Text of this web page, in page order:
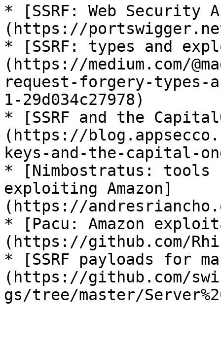
* [SSRF: Web Security
(https://
* [SSRF: types and
(https://medium.com/
request-forgery-
1-29d034c27978)
* [SSRF and the
(https://
keys-and-the-capital-
* [Nimbostratus:
exploiting Amazon]
(https://
* [Pacu: Amazon
(https://github.com/
* [SSRF payloads for
(https://github.com/